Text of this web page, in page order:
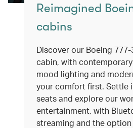
Reimagined
cabins
Discover our Boeing
cabin, with
mood lighting and
your comfort first. Settle
seats and explore our
entertainment, with
streaming and the